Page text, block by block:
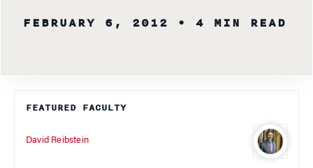
FEBRUARY 6, 2012 • 4 MIN READ
FEATURED FACULTY
David Reibstein